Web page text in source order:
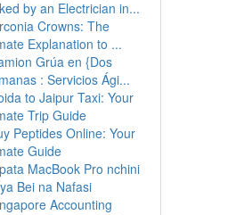
by an Electrician in...
Crowns: The
Explanation to ...
Grúa en {Dos
: Servicios Ági...
to Jaipur Taxi: Your
Trip Guide
Peptides Online: Your
Guide
MacBook Pro nchini
Bei na Nafasi
Accounting